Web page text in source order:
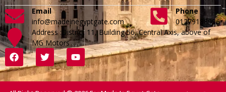
Email
info@madeinegyptgate.com
Phone
01279188996
Address :District 11, Building 56, Central Axis, above of
MG Motors